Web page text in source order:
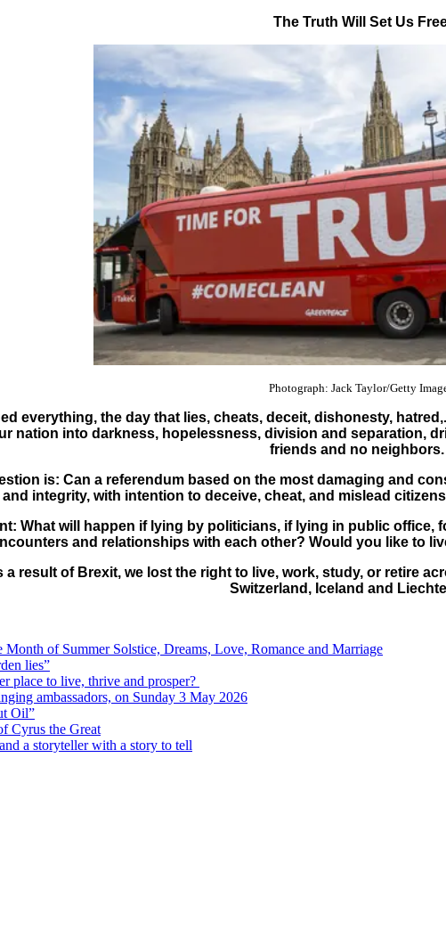
The Truth Will Set Us
Photograph: Jack Taylor/Getty
everything, the day that lies, cheats, deceit, dishonesty,
nation into darkness, hopelessness, division and separation,
friends and no neighbors.
is: Can a referendum based on the most damaging and
integrity, with intention to deceive, cheat, and mislead
What will happen if lying by politicians, if lying in public office,
and relationships with each other? Would you like to
result of Brexit, we lost the right to live, work, study, or retire
Switzerland, Iceland and
of Summer Solstice, Dreams, Love, Romance and Marriage
lies”
place to live, thrive and prosper?
ambassadors, on Sunday 3 May 2026
Oil”
Cyrus the Great
a storyteller with a story to tell